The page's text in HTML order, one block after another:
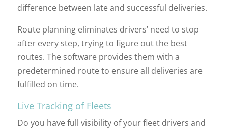
difference between late and successful deliveries.
Route planning eliminates drivers’ need to stop
after every step, trying to figure out the best
routes. The software provides them with a
predetermined route to ensure all deliveries are
fulfilled on time.
Live Tracking of Fleets
Do you have full visibility of your fleet drivers and